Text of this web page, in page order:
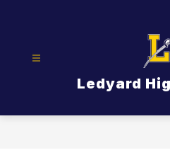
Ledyard